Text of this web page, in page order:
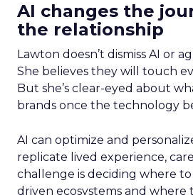
AI changes the
the relationship
Lawton doesn’t dismiss AI or
She believes they will touch
But she’s clear-eyed about
brands once the technology
AI can optimize and
replicate lived experience,
challenge is deciding where
driven ecosystems and where